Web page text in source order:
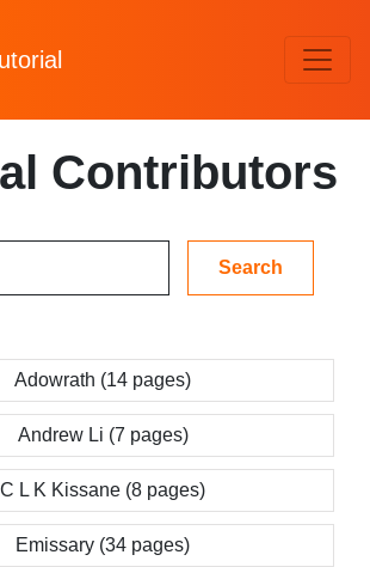
Contributors
Adowrath (14 pages)
Andrew Li (7 pages)
C L K Kissane (8 pages)
Emissary (34 pages)